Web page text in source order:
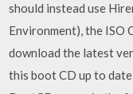
should instead use
Environment), the ISO
download the latest
this boot CD up to